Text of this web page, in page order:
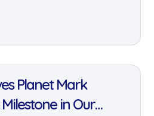
Project, Brixton Soup
A small gesture that can
to those who need it most.
Planet Mark
in Our